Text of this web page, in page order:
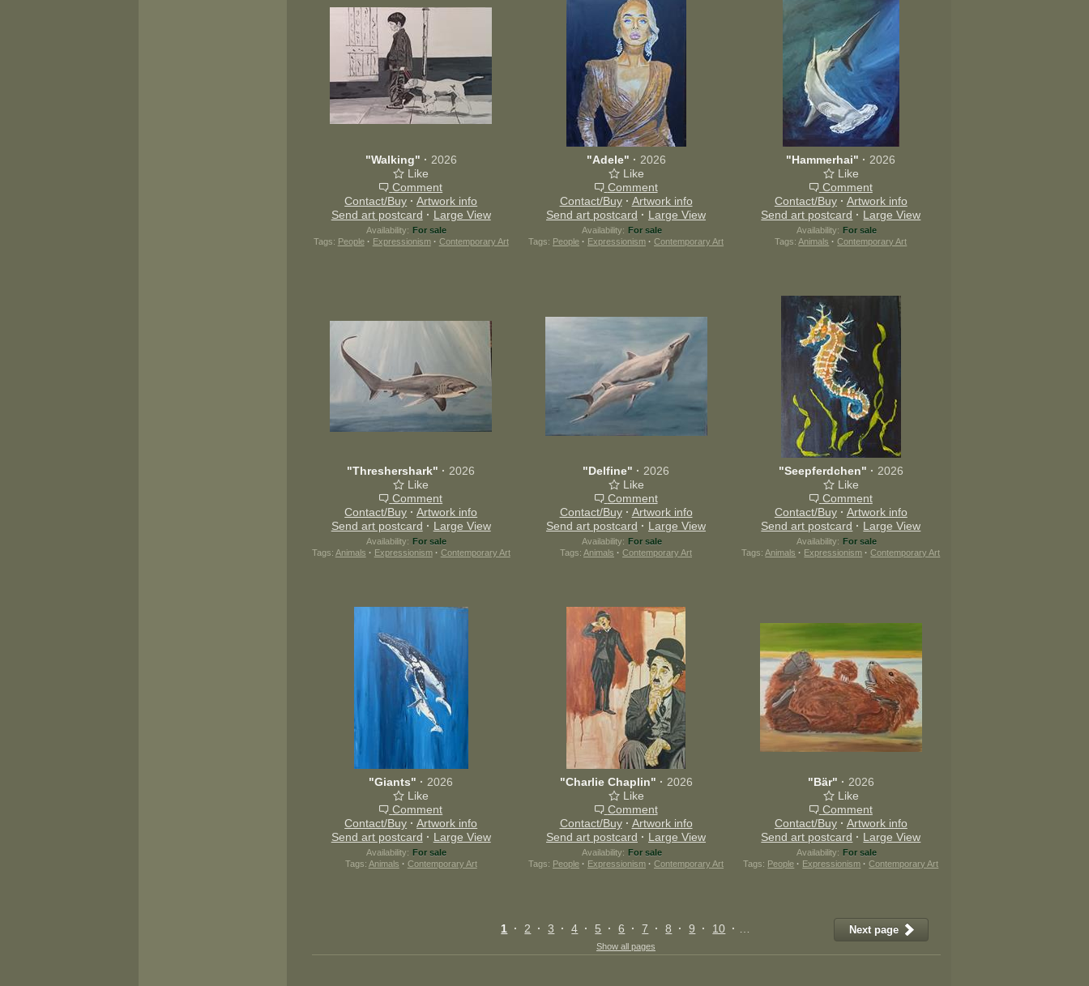
"Walking" · 2026
Like
Comment
Contact/Buy · Artwork info
Send art postcard · Large View
Availability: For sale
Tags: People · Expressionism · Contemporary Art
"Adele" · 2026
Like
Comment
Contact/Buy · Artwork info
Send art postcard · Large View
Availability: For sale
Tags: People · Expressionism · Contemporary Art
"Hammerhai" · 2026
Like
Comment
Contact/Buy · Artwork info
Send art postcard · Large View
Availability: For sale
Tags:Animals · Contemporary Art
"Threshershark" · 2026
Like
Comment
Contact/Buy · Artwork info
Send art postcard · Large View
Availability: For sale
Tags: Animals · Expressionism · Contemporary Art
"Delfine" · 2026
Like
Comment
Contact/Buy · Artwork info
Send art postcard · Large View
Availability: For sale
Tags:Animals · Contemporary Art
"Seepferdchen" · 2026
Like
Comment
Contact/Buy · Artwork info
Send art postcard · Large View
Availability: For sale
Tags:Animals · Expressionism · Contemporary Art
"Giants" · 2026
Like
Comment
Contact/Buy · Artwork info
Send art postcard · Large View
Availability: For sale
Tags: Animals · Contemporary Art
"Charlie Chaplin" · 2026
Like
Comment
Contact/Buy · Artwork info
Send art postcard · Large View
Availability: For sale
Tags: People · Expressionism · Contemporary Art
"Bär" · 2026
Like
Comment
Contact/Buy · Artwork info
Send art postcard · Large View
Availability: For sale
Tags: People · Expressionism · Contemporary Art
1 · 2 · 3 · 4 · 5 · 6 · 7 · 8 · 9 · 10 · · 15 · 16 ·
Show all pages
Next page